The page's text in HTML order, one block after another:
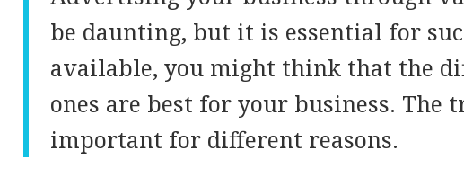
be daunting, but it is essential for
available, you might think that the
ones are best for your business.
important for different reasons.